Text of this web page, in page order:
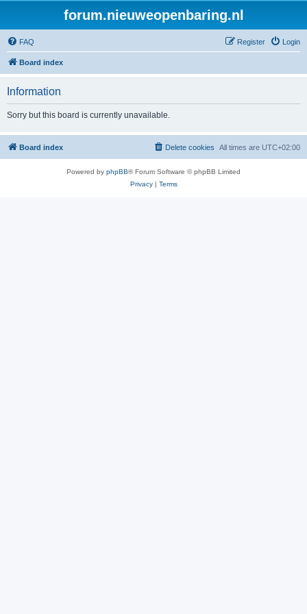
forum.nieuweopenbaring.nl
FAQ Login
Register
Board index
Information
Sorry but this board is currently unavailable.
Board index All times are UTC+02:00
Delete cookies
Powered by phpBB® Forum Software © phpBB Limited
Privacy| Terms